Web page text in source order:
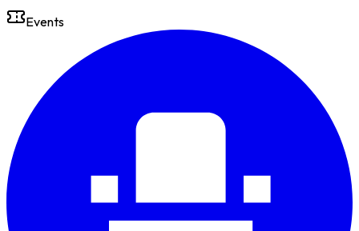
Events